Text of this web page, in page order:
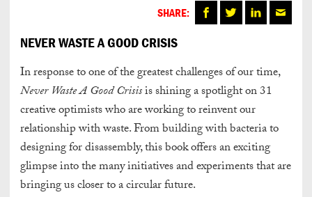
SHARE:
NEVER WASTE A GOOD CRISIS
In response to one of the greatest challenges of our time,
Never Waste A Good Crisisis shining a spotlight on 31
creative optimists who are working to reinvent our
relationship with waste. From building with bacteria to
designing for disassembly, this book offers an exciting
glimpse into the many initiatives and experiments that are
bringing us closer to a circular future.